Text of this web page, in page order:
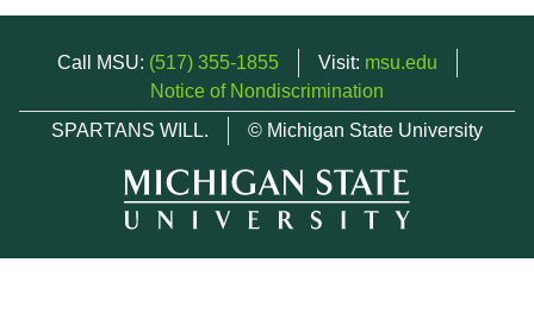
Call MSU: (517) 355-1855 Visit: msu.edu
Notice of Nondiscrimination
SPARTANS WILL.
© Michigan State University